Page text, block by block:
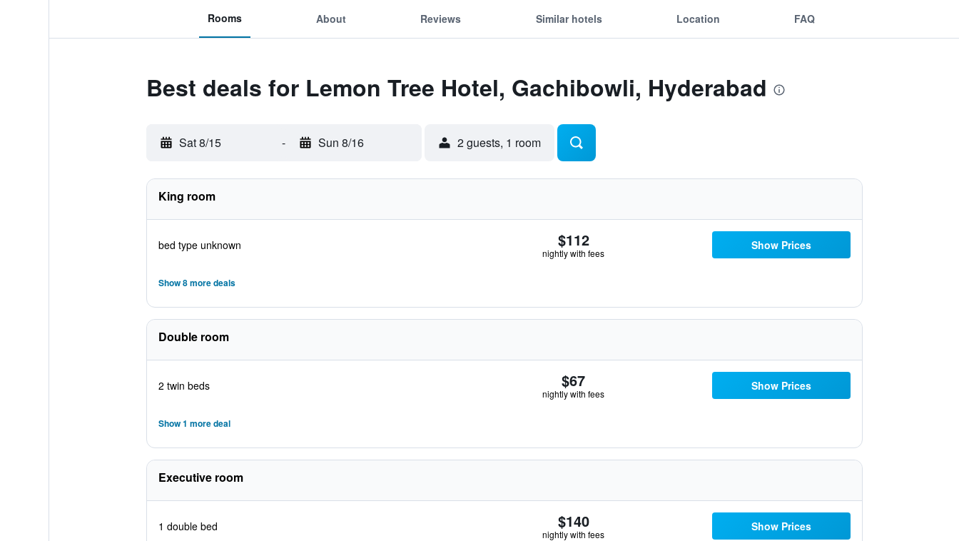
Rooms About Reviews Similar hotels Location FAQ
Best deals for Lemon Tree Hotel, Gachibowli, Hyderabad
Sat 8/15 - Sun 8/16 2 guests, 1 room
King room
bed type unknown $112
nightly with fees
Show Prices
Show 8 more deals
Double room
2 twin beds $67
nightly with fees
Show Prices
Show 1 more deal
Executive room
1 double bed $140
nightly with fees
Show Prices